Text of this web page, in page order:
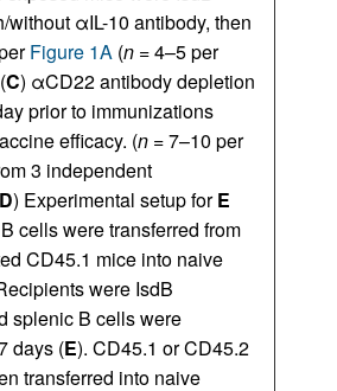
without αIL-10 antibody, then
Figure 1A (n = 4–5 per
C) αCD22 antibody depletion
prior to immunizations
efficacy. (n = 7–10 per
3 independent
D) Experimental setup forE
cells were transferred from
CD45.1 mice into naive
were IsdB
splenic B cells were
days (E). CD45.1 or CD45.2
transferred into naive